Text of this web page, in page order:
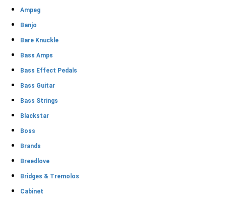
Ampeg
Banjo
Bare Knuckle
Bass Amps
Bass Effect Pedals
Bass Guitar
Bass Strings
Blackstar
Boss
Brands
Breedlove
Bridges & Tremolos
Cabinet